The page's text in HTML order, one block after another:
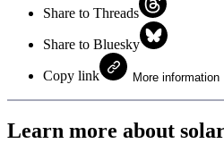
Share to Threads
Share to Bluesky
Copy link More information
Learn more about